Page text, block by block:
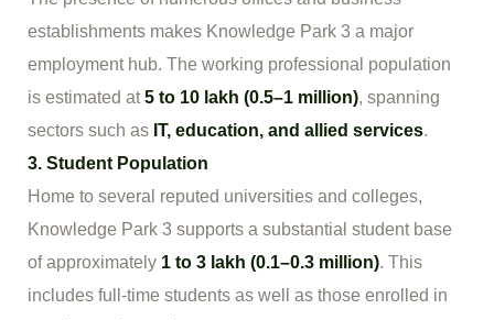
establishments makes Knowledge Park 3 a major
employment hub. The working professional population
is estimated at5 to 10 lakh (0.5–1 million), spanning
sectors such as IT, education, and allied services.
3. Student Population
Home to several reputed universities and colleges,
Knowledge Park 3 supports a substantial student base
of approximately 1 to 3 lakh (0.1–0.3 million). This
includes full-time students as well as those enrolled in